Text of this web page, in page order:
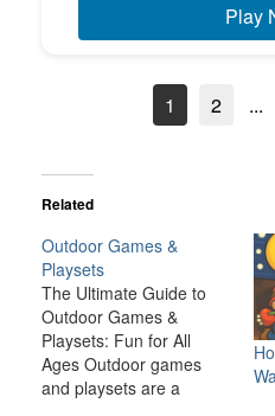
Play
1 2 ...
Related
Outdoor Games &
Playsets
The Ultimate Guide to
Outdoor Games &
Playsets: Fun for All
Ages Outdoor games
and playsets are a